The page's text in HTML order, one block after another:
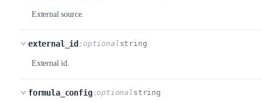
External source.
external_id: optional string
External id.
formula_config: optional string